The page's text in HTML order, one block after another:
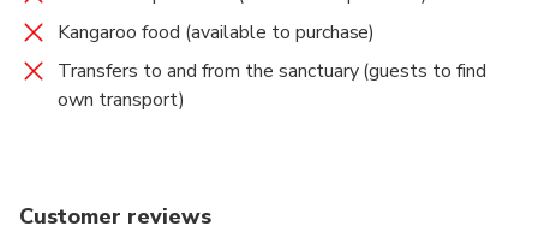
Diverse Species:Encounter over 70 Australian
species, including platypus in the Platypus House and
wild lorikeets during feeding time.
Close to Brisbane:
So what are you waiting for? It's time to discover
your sanctuary.
Kangaroo food (available to purchase)
Transfers to and from the sanctuary (guests to find
own transport)
Customer reviews